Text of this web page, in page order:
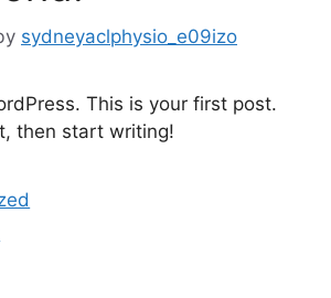
sydneyaclphysio_e09izo
This is your first post.
then start writing!